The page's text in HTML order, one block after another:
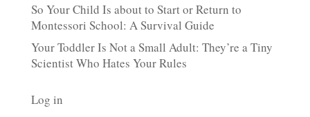
So Your Child Is about to Start or Return to
Montessori School: A Survival Guide
Your Toddler Is Not a Small Adult: They’re a Tiny
Scientist Who Hates Your Rules
Log in